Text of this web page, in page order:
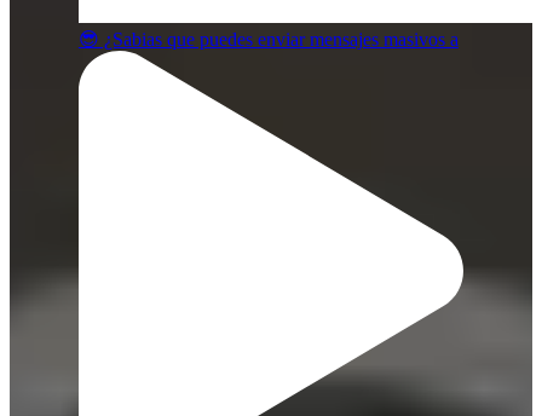
😎 ¿Sabias que puedes enviar mensajes masivos a